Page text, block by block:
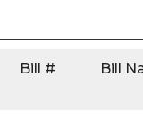
Bill # Bill